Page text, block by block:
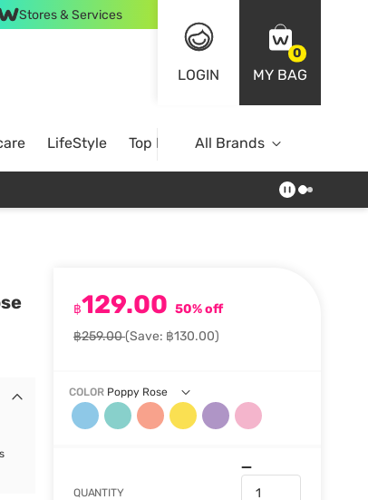
Stores & Services
LOGIN
0
MY BAG
LifeStyle Top BrandsAll Brands
฿129.00 50% off
฿259.00(Save: ฿130.00)
COLOR Poppy Rose
QUANTITY